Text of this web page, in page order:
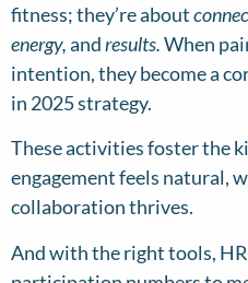
fitness; they’re about
energy,andresults.When
intention, they become a
in 2025 strategy.
These activities foster the
engagement feels natural,
collaboration thrives.
And with the right tools,